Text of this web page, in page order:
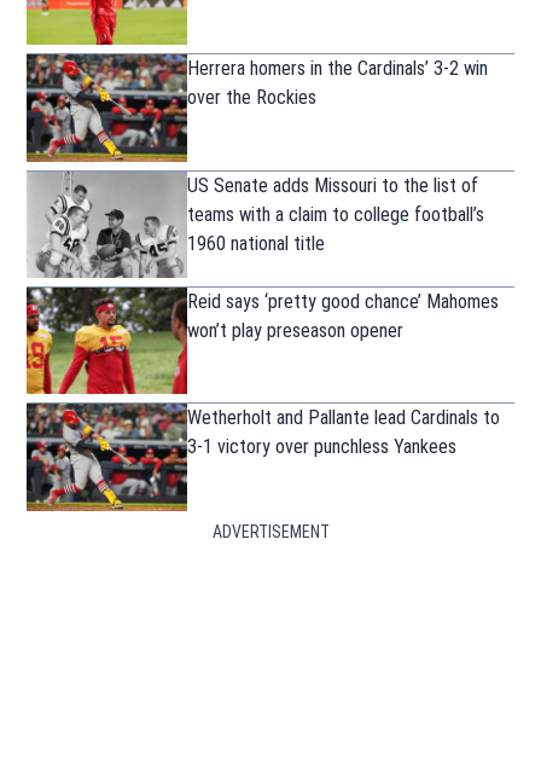
Herrera homers in the Cardinals’ 3-2 win
over the Rockies
US Senate adds Missouri to the list of
teams with a claim to college football’s
1960 national title
Reid says ‘pretty good chance’ Mahomes
won’t play preseason opener
Wetherholt and Pallante lead Cardinals to
3-1 victory over punchless Yankees
ADVERTISEMENT